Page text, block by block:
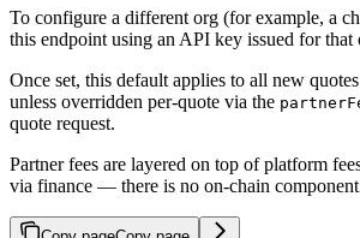
To configure a different org (for example, a
this endpoint using an API key issued for that
Once set, this default applies to all new
unless overridden per-quote via the
quote request.
Partner fees are layered on top of platform
via finance — there is no on-chain